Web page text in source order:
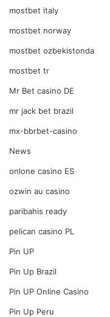
mostbet italy
mostbet norway
mostbet ozbekistonda
mostbet tr
Mr Bet casino DE
mr jack bet brazil
mx-bbrbet-casino
News
onlone casino ES
ozwin au casino
paribahis ready
pelican casino PL
Pin UP
Pin Up Brazil
Pin UP Online Casino
Pin Up Peru